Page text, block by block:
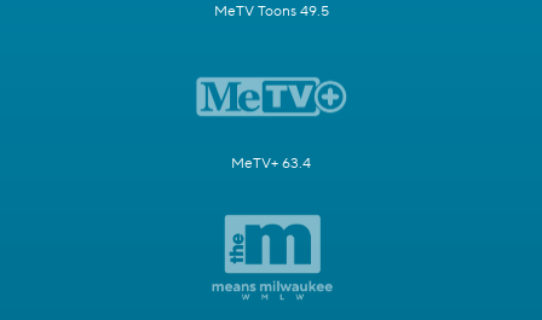
MeTV Toons 49.5
MeTV+ 63.4